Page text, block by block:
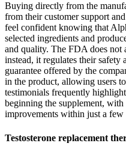
Buying directly from the
from their customer support
feel confident knowing that
selected ingredients and
and quality. The FDA does not
instead, it regulates their safety
guarantee offered by the
in the product, allowing users
testimonials frequently
beginning the supplement,
improvements within just a few
Testosterone replacement